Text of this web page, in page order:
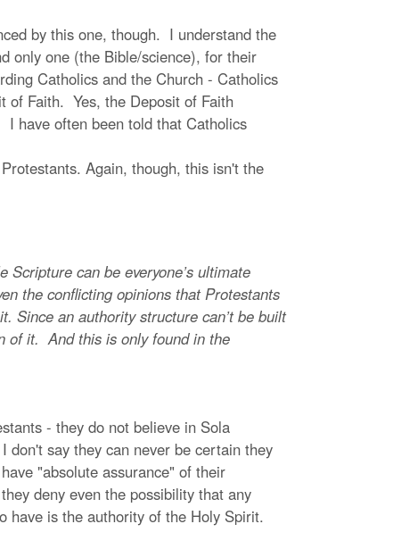
by this one, though. I understand the
only one (the Bible/science), for their
Catholics and the Church - Catholics
of Faith. Yes, the Deposit of Faith
I have often been told that Catholics
Again, though, this isn't the
can be everyone’s ultimate
the conflicting opinions that Protestants
Since an authority structure can’t be built
of it. And this is only found in the
- they do not believe in Sola
say they can never be certain they
"absolute assurance" of their
deny even the possibility that any
have is the authority of the Holy Spirit.